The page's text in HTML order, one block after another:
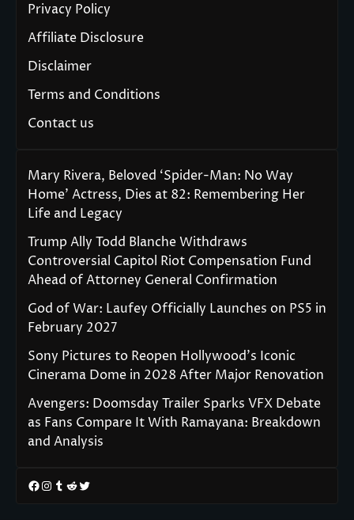
Privacy Policy
Affiliate Disclosure
Disclaimer
Terms and Conditions
Contact us
Mary Rivera, Beloved ‘Spider-Man: No Way
Home’ Actress, Dies at 82: Remembering Her
Life and Legacy
Trump Ally Todd Blanche Withdraws
Controversial Capitol Riot Compensation Fund
Ahead of Attorney General Confirmation
God of War: Laufey Officially Launches on PS5 in
February 2027
Sony Pictures to Reopen Hollywood’s Iconic
Cinerama Dome in 2028 After Major Renovation
Avengers: Doomsday Trailer Sparks VFX Debate
as Fans Compare It With Ramayana: Breakdown
and Analysis
Facebook
Instagram
Tumblr
RedditTwitter